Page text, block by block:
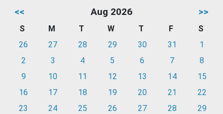
<< Aug 2026 >>
S M T W T F
S
26
27 28 29 30 31
1
2
3 4 5 6 7
8
9
10 11 12 13 14
15
16
17 18 19 20 21
22
23
24 25 26 27 28
29